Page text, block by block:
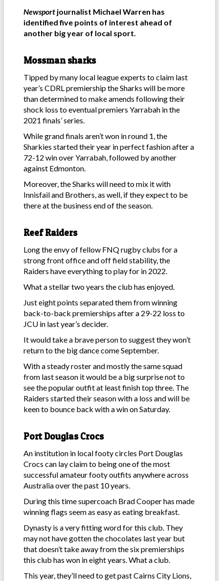
Newsport journalist Michael Warren has
identified five points of interest ahead of
another big year of local sport.
Mossman sharks
Tipped by many local league experts to claim last
year’s CDRL premiership the Sharks will be more
than determined to make amends following their
shock loss to eventual premiers Yarrabah in the
2021 finals’ series.
While grand finals aren’t won in round 1, the
Sharkies started their year in perfect fashion after a
72-12 win over Yarrabah, followed by another
against Edmonton.
Moreover, the Sharks will need to mix it with
Innisfail and Brothers, as well, if they expect to be
there at the business end of the season.
Reef Raiders
Long the envy of fellow FNQ rugby clubs for a
strong front office and off field stability, the
Raiders have everything to play for in 2022.
What a stellar two years the club has enjoyed.
Just eight points separated them from winning
back-to-back premierships after a 29-22 loss to
JCU in last year’s decider.
It would take a brave person to suggest they won’t
return to the big dance come September.
With a steady roster and mostly the same squad
from last season it would be a big surprise not to
see the popular outfit at least finish top three. The
Raiders started their season with a loss and will be
keen to bounce back with a win on Saturday.
Port Douglas Crocs
An institution in local footy circles Port Douglas
Crocs can lay claim to being one of the most
successful amateur footy outfits anywhere across
Australia over the past 10 years.
During this time supercoach Brad Cooper has made
winning flags seem as easy as eating breakfast.
Dynasty is a very fitting word for this club. They
may not have gotten the chocolates last year but
that doesn’t take away from the six premierships
this club has won in eight years. What a club.
This year, they’ll need to get past Cairns City Lions,